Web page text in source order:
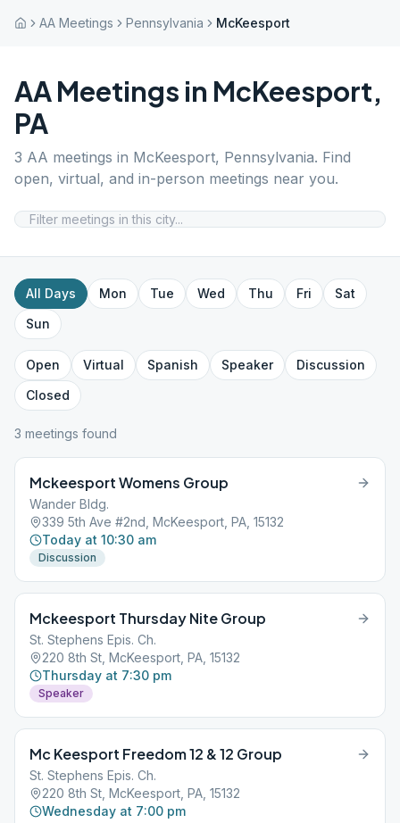
AA Meetings Pennsylvania McKeesport
AA Meetings in McKeesport,
PA
3 AA meetings in McKeesport, Pennsylvania. Find
open, virtual, and in-person meetings near you.
All Days Mon Tue Wed Thu Fri
Sat
Sun
Open Virtual Spanish Speaker
Discussion
Closed
3 meetings found
Mckeesport Womens Group
Wander Bldg.
339 5th Ave #2nd, McKeesport, PA, 15132
Today at 10:30 am
Discussion
Mckeesport Thursday Nite Group
St. Stephens Epis. Ch.
220 8th St, McKeesport, PA, 15132
Thursday at 7:30 pm
Speaker
Mc Keesport Freedom 12 & 12 Group
St. Stephens Epis. Ch.
220 8th St, McKeesport, PA, 15132
Wednesday at 7:00 pm